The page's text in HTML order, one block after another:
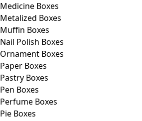
Medicine Boxes
Metalized Boxes
Muffin Boxes
Nail Polish Boxes
Ornament Boxes
Paper Boxes
Pastry Boxes
Pen Boxes
Perfume Boxes
Pie Boxes